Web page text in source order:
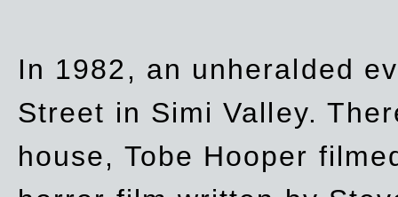
In 1982, an unheralded
Street in Simi Valley.
house, Tobe Hooper